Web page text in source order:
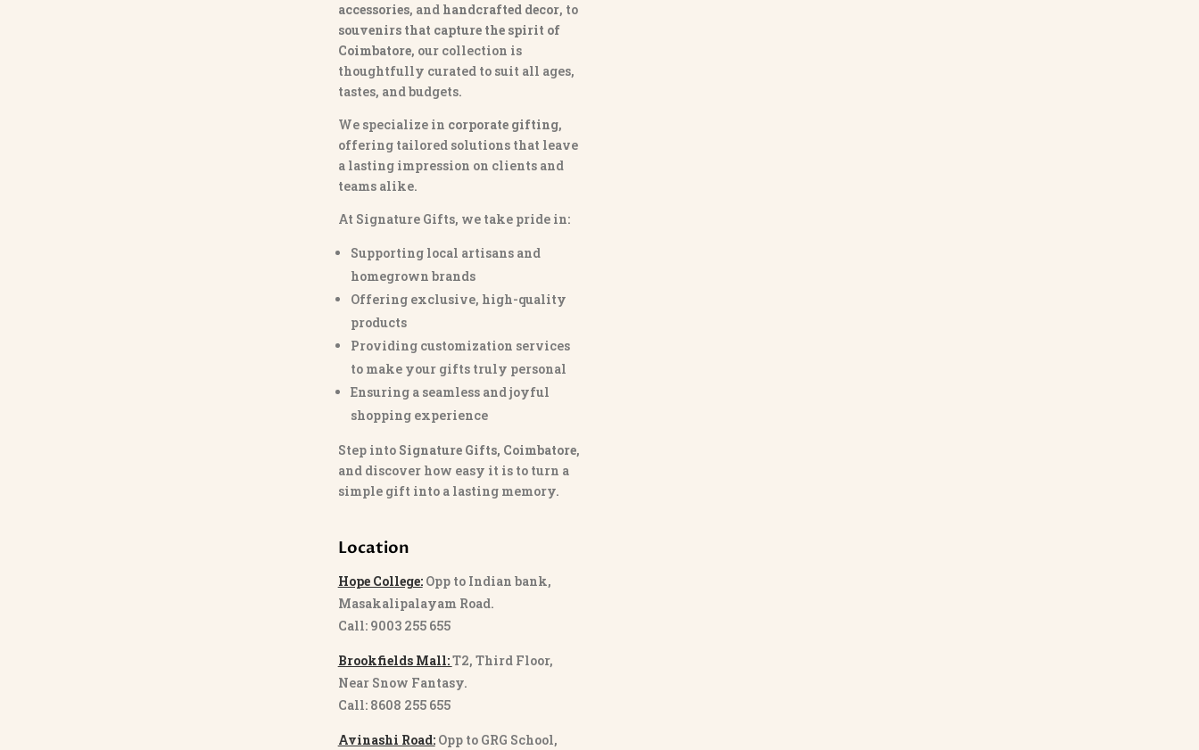
accessories, and handcrafted decor, to
souvenirs that capture the spirit of
Coimbatore, our collection is
thoughtfully curated to suit all ages,
tastes, and budgets.
We specialize in corporate gifting,
offering tailored solutions that leave
a lasting impression on clients and
teams alike.
At Signature Gifts, we take pride in:
Supporting local artisans and
homegrown brands
Offering exclusive, high-quality
products
Providing customization services
to make your gifts truly personal
Ensuring a seamless and joyful
shopping experience
Step into Signature Gifts, Coimbatore,
and discover how easy it is to turn a
simple gift into a lasting memory.
Location
Hope College:Opp to Indian bank,
Masakalipalayam Road.
Call: 9003 255 655
Brookfields Mall:T2, Third Floor,
Near Snow Fantasy.
Call: 8608 255 655
Avinashi Road: Opp to GRG School,